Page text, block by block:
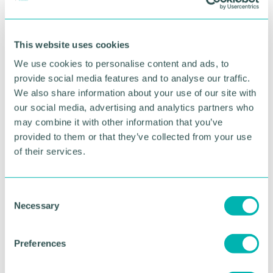
This website uses cookies
We use cookies to personalise content and ads, to
provide social media features and to analyse our traffic.
We also share information about your use of our site with
our social media, advertising and analytics partners who
may combine it with other information that you’ve
provided to them or that they’ve collected from your use
of their services.
Necessary
Preferences
GBCC A.I academy